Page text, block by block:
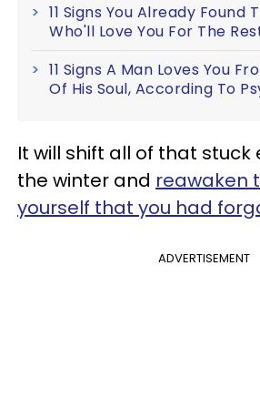
11 Signs You Already Found
Who'll Love You For The
11 Signs A Man Loves You
Of His Soul, According To
It will shift all of that stuck
the winter and reawaken
yourself that you had
ADVERTISEMENT